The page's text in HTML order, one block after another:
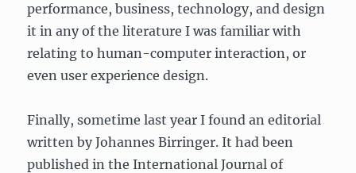
performance, business, technology, and design
it in any of the literature I was familiar with
relating to human-computer interaction, or
even user experience design.
Finally, sometime last year I found an editorial
written by Johannes Birringer. It had been
published in the International Journal of